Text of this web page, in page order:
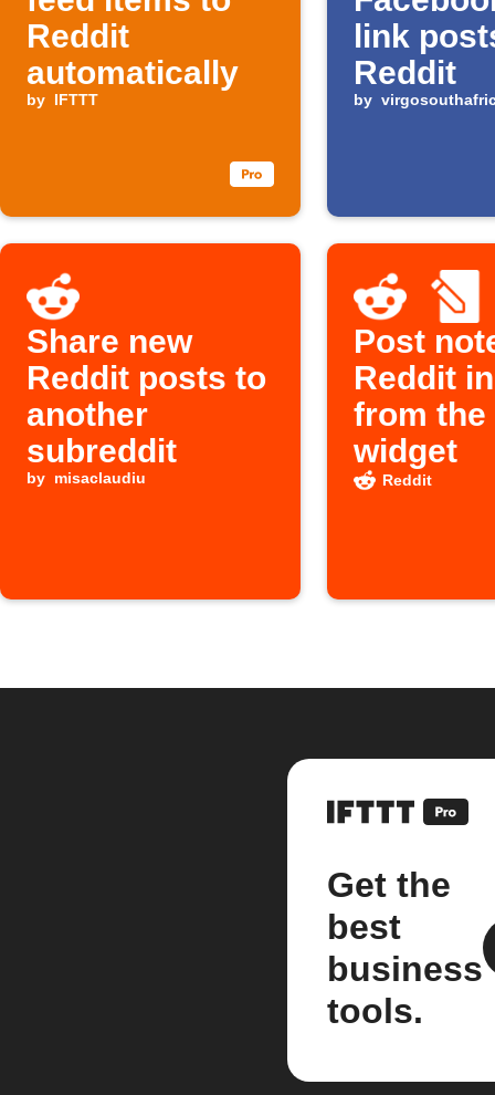
Reddit
automatically
by IFTTT
link
Reddit
by
Share new
Reddit posts to
another
subreddit
by misaclaudiu
Post
Reddit
from the
widget
Reddit
Get the
best
business
tools.